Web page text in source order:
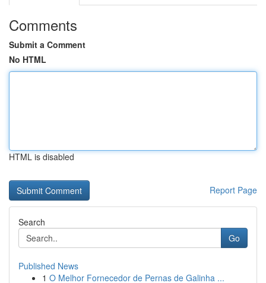
Comments
Submit a Comment
No HTML
HTML is disabled
Report Page
Search
Go
Published News
1 O Melhor Fornecedor de Pernas de Galinha ...